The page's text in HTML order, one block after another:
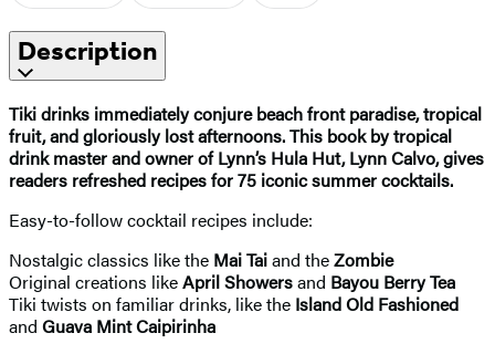
Description
Tiki drinks immediately conjure beach front paradise, tropical
fruit, and gloriously lost afternoons. This book by tropical
drink master and owner of Lynn’s Hula Hut, Lynn Calvo, gives
readers refreshed recipes for 75 iconic summer cocktails.
Easy-to-follow cocktail recipes include:
Nostalgic classics like the Mai Taiand theZombie
Original creations likeApril Showersand Bayou Berry Tea
Tiki twists on familiar drinks, like the Island Old Fashioned
and Guava Mint Caipirinha